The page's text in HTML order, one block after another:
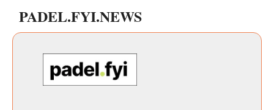
PADEL.FYI.NEWS